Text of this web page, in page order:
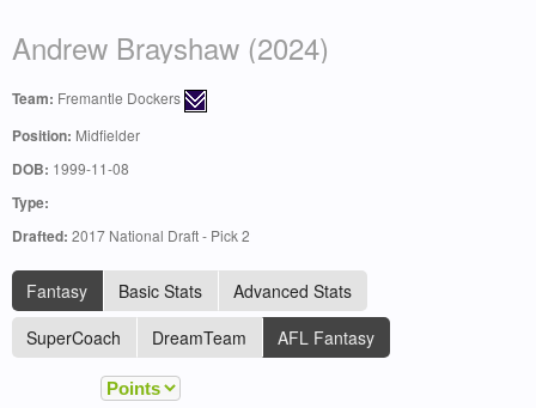
Andrew Brayshaw (2024)
Team: Fremantle Dockers
Position: Midfielder
DOB: 1999-11-08
Type:
Drafted: 2017 National Draft - Pick 2
Fantasy Basic Stats
Advanced Stats
SuperCoach
DreamTeam AFL Fantasy